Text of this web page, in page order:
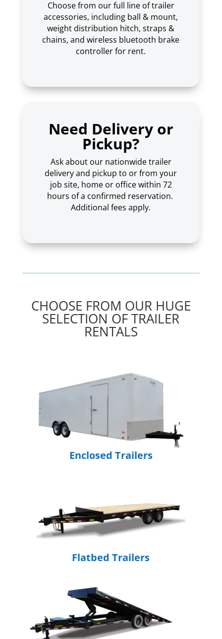
Choose from our full line of trailer
accessories, including ball & mount,
weight distribution hitch, straps &
chains, and wireless bluetooth brake
controller for rent.
Need Delivery or
Pickup?
Ask about our nationwide trailer
delivery and pickup to or from your
job site, home or office within 72
hours of a confirmed reservation.
Additional fees apply.
CHOOSE FROM OUR HUGE
SELECTION OF TRAILER
RENTALS
Enclosed Trailers
Flatbed Trailers